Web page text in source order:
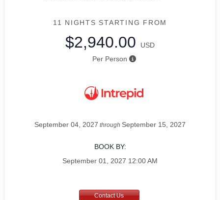
11 NIGHTS STARTING FROM
$2,940.00
USD
Per Person
September 04, 2027 through September 15, 2027
BOOK BY:
September 01, 2027 12:00 AM
Contact Us